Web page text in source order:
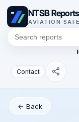
NTSB Reports
AVIATION
Contact
← Back